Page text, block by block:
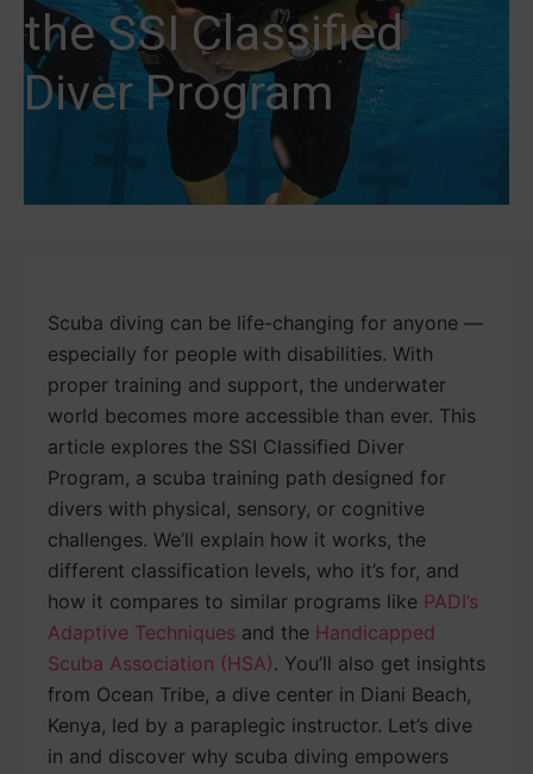
the SSI Classified
Diver Program
Scuba diving can be life-changing for anyone —
especially for people with disabilities. With
proper training and support, the underwater
world becomes more accessible than ever. This
article explores the SSI Classified Diver
Program, a scuba training path designed for
divers with physical, sensory, or cognitive
challenges. We’ll explain how it works, the
different classification levels, who it’s for, and
how it compares to similar programs like PADI’s
Adaptive Techniques and the Handicapped
Scuba Association (HSA). You’ll also get insights
from Ocean Tribe, a dive center in Diani Beach,
Kenya, led by a paraplegic instructor. Let’s dive
in and discover why scuba diving empowers